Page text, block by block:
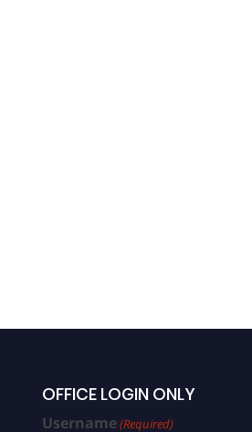
OFFICE LOGIN ONLY
Username(Required)